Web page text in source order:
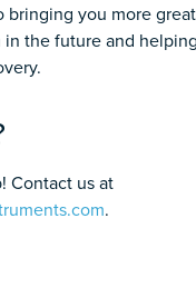
bringing you more
the future and
Contact us at
.